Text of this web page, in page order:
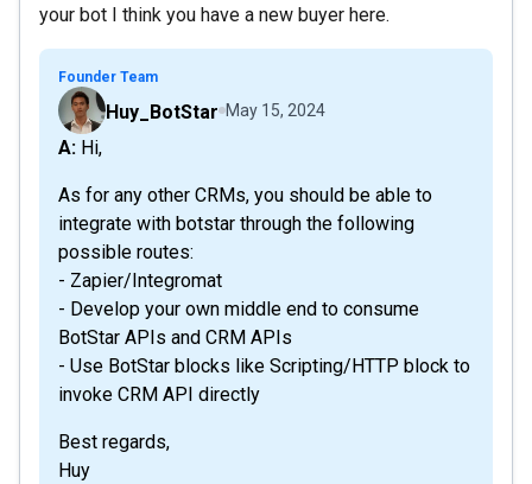
your bot I think you have a new buyer here.
Founder Team
Huy_BotStar May 15, 2024
A: Hi,
As for any other CRMs, you should be able to
integrate with botstar through the following
possible routes:
- Zapier/Integromat
- Develop your own middle end to consume
BotStar APIs and CRM APIs
- Use BotStar blocks like Scripting/HTTP block to
invoke CRM API directly
Best regards,
Huy